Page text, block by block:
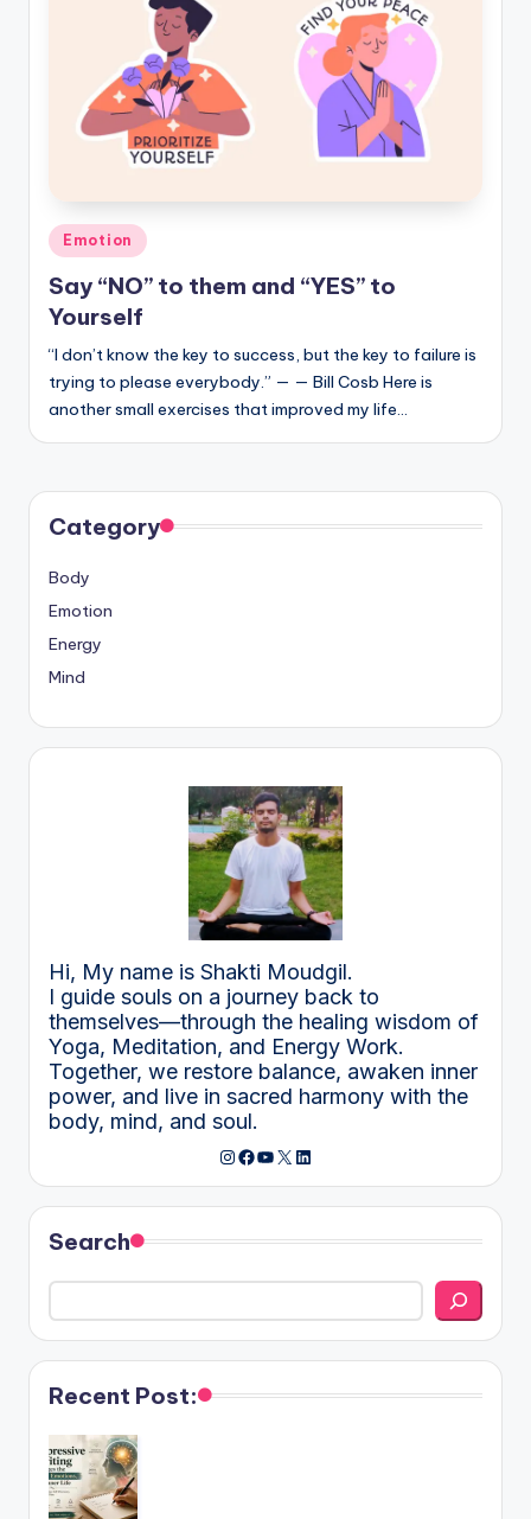
Posted
in
Emotion
Say “NO” to them and “YES” to
Yourself
“I don’t know the key to success, but the key to failure is
trying to please everybody.” — — Bill Cosb Here is
another small exercises that improved my life…
Category
Body
Emotion
Energy
Mind
Hi, My name is Shakti Moudgil.
I guide souls on a journey back to
themselves—through the healing wisdom of
Yoga, Meditation, and Energy Work.
Together, we restore balance, awaken inner
power, and live in sacred harmony with the
body, mind, and soul.
Instagram
Facebook
YouTube
X LinkedIn
Search
Recent Post: